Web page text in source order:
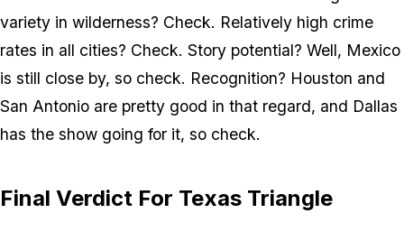
variety in wilderness? Check. Relatively high crime
rates in all cities? Check. Story potential? Well, Mexico
is still close by, so check. Recognition? Houston and
San Antonio are pretty good in that regard, and Dallas
has the show going for it, so check.
Final Verdict For Texas Triangle